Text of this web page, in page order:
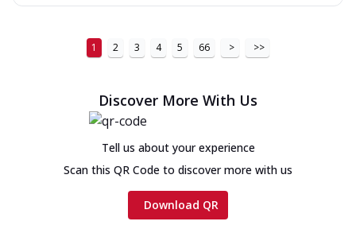
1 2 3 4 5 66 > >>
Discover More With Us
Tell us about your experience
Scan this QR Code to discover more with us
Download QR